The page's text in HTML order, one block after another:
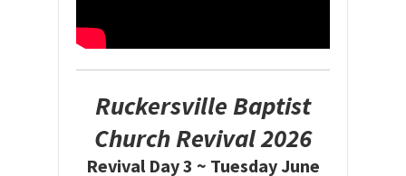
Ruckersville Baptist
Church Revival 2026
Revival Day 3 ~ Tuesday June